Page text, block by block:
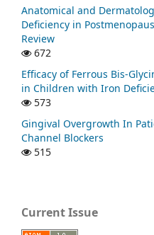
Anatomical and
Deficiency in
Review
672
Efficacy of Ferrous Bis-
in Children with Iron
573
Gingival Overgrowth In
Channel Blockers
515
Current Issue